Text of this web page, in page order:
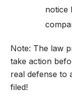
notice
Note: The law
take action
real defense to
filed!